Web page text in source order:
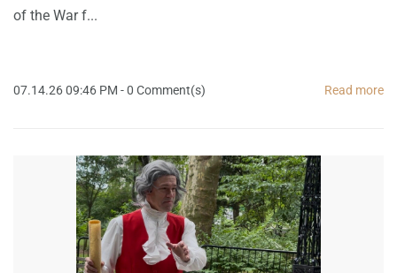
of the War f...
07.14.26 09:46 PM -0 Comment(s) Read more